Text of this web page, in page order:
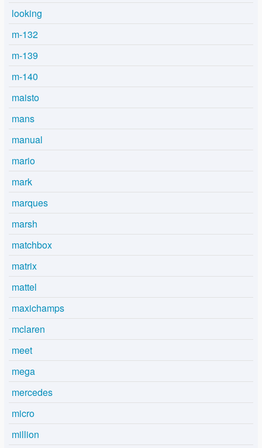
looking
m-132
m-139
m-140
maisto
mans
manual
mario
mark
marques
marsh
matchbox
matrix
mattel
maxichamps
mclaren
meet
mega
mercedes
micro
million